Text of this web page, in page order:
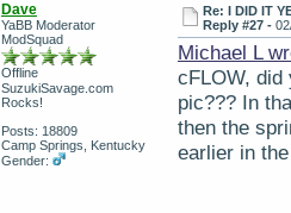
Dave
YaBB Moderator
ModSquad
Offline
SuzukiSavage.com
Rocks!
Posts: 18809
Camp Springs, Kentucky
Gender:
Re: I DID IT
Reply #27 -
Michael L
cFLOW, did
pic??? In
then the
earlier in